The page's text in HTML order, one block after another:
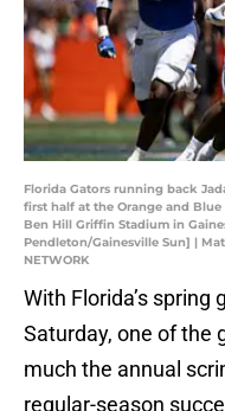
Florida Gators running back
first half at the Orange and
Ben Hill Griffin Stadium in
Pendleton/Gainesville Sun] |
NETWORK
With Florida’s
Saturday, one of the
much the annual
regular-season